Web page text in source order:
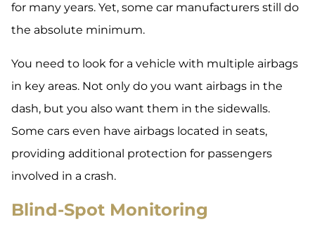
for many years. Yet, some car manufacturers still do
the absolute minimum.
You need to look for a vehicle with multiple airbags
in key areas. Not only do you want airbags in the
dash, but you also want them in the sidewalls.
Some cars even have airbags located in seats,
providing additional protection for passengers
involved in a crash.
Blind-Spot Monitoring